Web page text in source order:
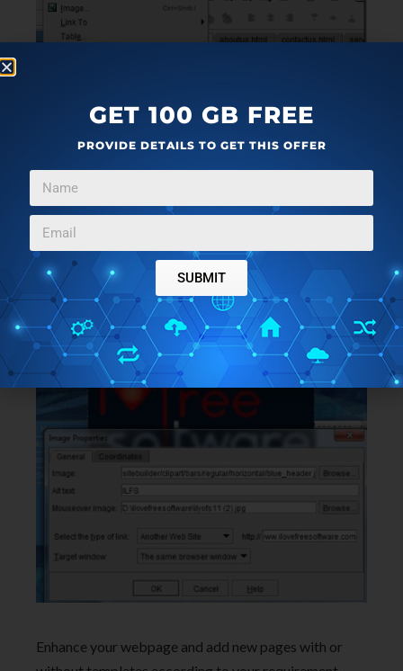
You can also add text links or image links that will
direct you to a new page or the same page for
information stored in that link.
Enhance your webpage and add new pages with or
GET 100 GB FREE
PROVIDE DETAILS TO GET THIS OFFER
SUBMIT